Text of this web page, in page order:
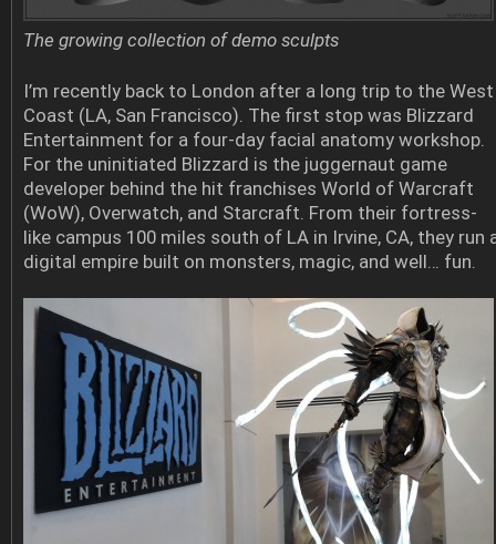
The growing collection of demo sculpts
I’m recently back to London after a long trip to the West
Coast (LA, San Francisco). The first stop was Blizzard
Entertainment for a four-day facial anatomy workshop.
For the uninitiated Blizzard is the juggernaut game
developer behind the hit franchises World of Warcraft
(WoW), Overwatch, and Starcraft. From their fortress-
like campus 100 miles south of LA in Irvine, CA, they run
digital empire built on monsters, magic, and well… fun.